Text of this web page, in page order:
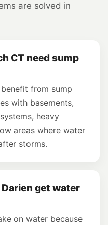
are solved in
CT need sump
from sump
with basements,
heavy
areas where water
storms.
get water
on water because